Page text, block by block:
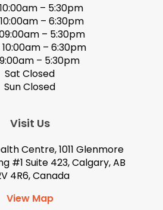
– 5:30pm
– 6:30pm
– 5:30pm
– 6:30pm
– 5:30pm
Sat Closed
Sun Closed
Visit Us
Centre, 1011 Glenmore
#1 Suite 423, Calgary, AB
4R6, Canada
View Map